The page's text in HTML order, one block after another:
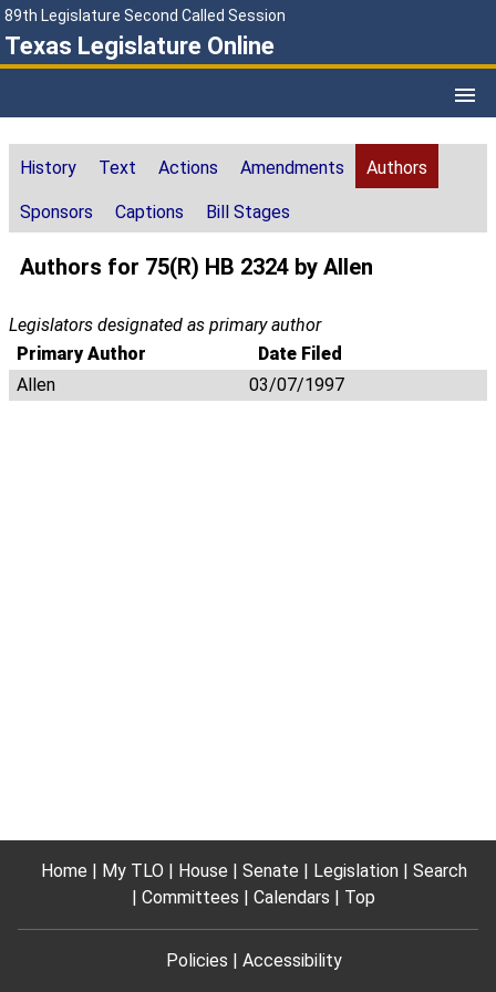
89th Legislature Second Called Session
Texas Legislature Online
History Text Actions Amendments Authors
Sponsors Captions Bill Stages
Authors for 75(R) HB 2324 by Allen
Legislators designated as primary author
Primary Author
Date Filed
Allen
03/07/1997
Home My TLO House Senate Legislation
Search
Committees
Calendars Top
Policies Accessibility